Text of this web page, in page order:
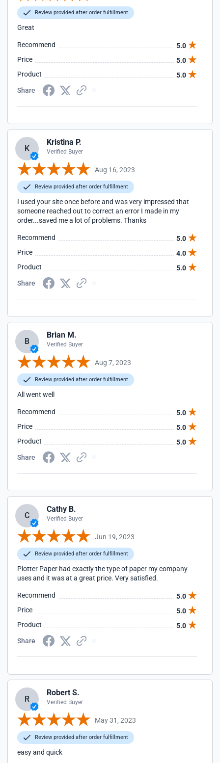
Review provided after order fulfillment
Great
Recommend
5.0
Price
5.0
Product
5.0
Share
K
Kristina P.
Verified Buyer
Aug 16, 2023
Review provided after order fulfillment
I used your site once before and was very impressed that
someone reached out to correct an error I made in my
order...saved me a lot of problems. Thanks
Recommend
5.0
Price
4.0
Product
5.0
Share
B
Brian M.
Verified Buyer
Aug 7, 2023
Review provided after order fulfillment
All went well
Recommend
5.0
Price
5.0
Product
5.0
Share
C
Cathy B.
Verified Buyer
Jun 19, 2023
Review provided after order fulfillment
Plotter Paper had exactly the type of paper my company
uses and it was at a great price. Very satisfied.
Recommend
5.0
Price
5.0
Product
5.0
Share
R
Robert S.
Verified Buyer
May 31, 2023
Review provided after order fulfillment
easy and quick